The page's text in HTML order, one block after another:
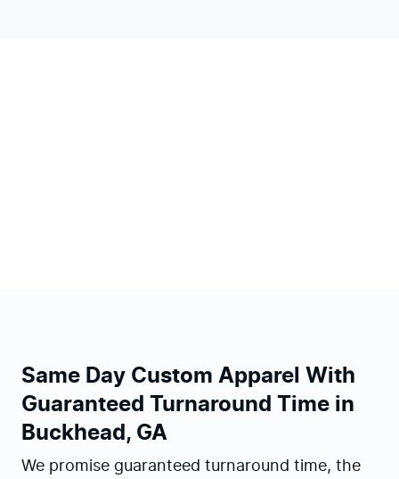
Same Day Custom Apparel With
Guaranteed Turnaround Time in
Buckhead, GA
We promise guaranteed turnaround time, the